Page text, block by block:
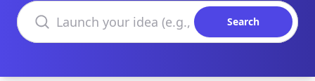
Search domains
Search